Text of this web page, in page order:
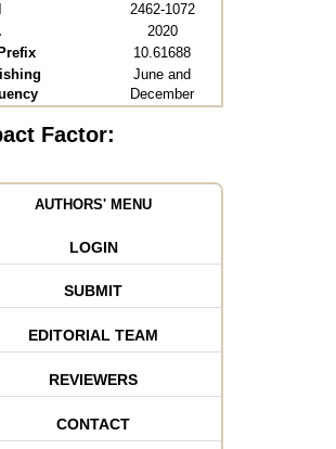
2462-1072
2020
10.61688
June and
December
Factor:
AUTHORS' MENU
LOGIN
SUBMIT
EDITORIAL TEAM
REVIEWERS
CONTACT